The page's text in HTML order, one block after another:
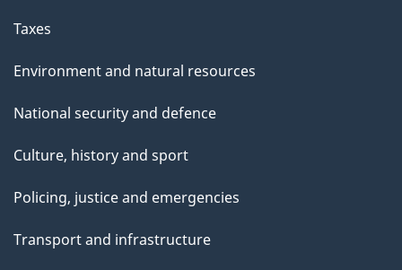
Taxes
Environment and natural resources
National security and defence
Culture, history and sport
Policing, justice and emergencies
Transport and infrastructure